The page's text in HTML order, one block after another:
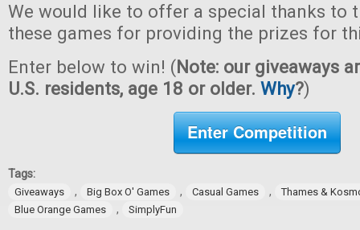
We would like to offer a special thanks to
these games for providing the prizes for
Enter below to win! (Note: our giveaways
U.S. residents, age 18 or older. Why?)
Enter Competition
Tags:
Giveaways , Big Box O' Games , Casual Games ,
Thames &
Blue Orange Games
, SimplyFun